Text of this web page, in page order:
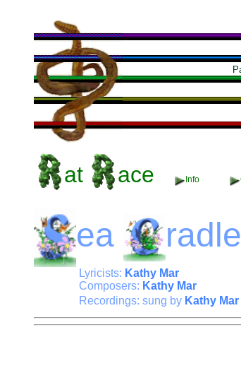
at ace Info
ea radle
Lyricists: Kathy Mar
Composers: Kathy Mar
Recordings: sung by Kathy Mar